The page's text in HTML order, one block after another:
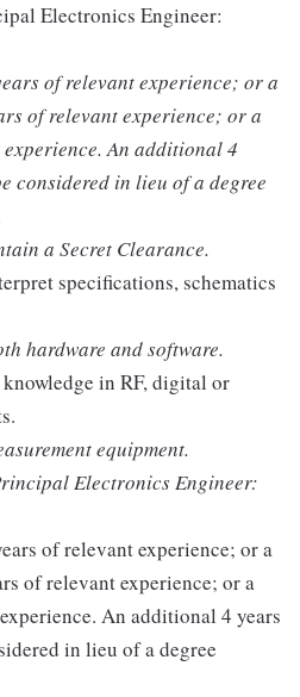
Electronics Engineer:
of relevant experience; or a
of relevant experience; or a
An additional 4
considered in lieu of a degree
a Secret Clearance.
specifications, schematics
hardware and software.
in RF, digital or
equipment.
Electronics Engineer:
of relevant experience; or a
of relevant experience; or a
An additional 4 years
in lieu of a degree